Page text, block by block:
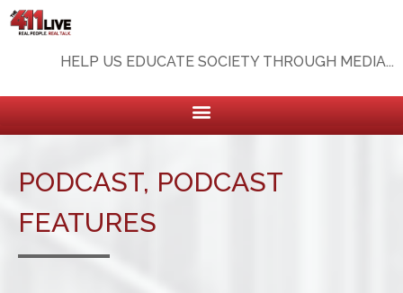
HELP US EDUCATE SOCIETY THROUGH MEDIA...
PODCAST, PODCAST
FEATURES